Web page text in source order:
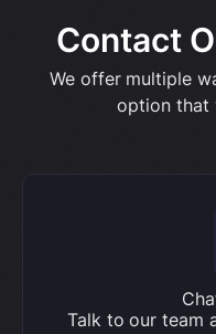
Contact
We offer multiple
option that
Talk to our team